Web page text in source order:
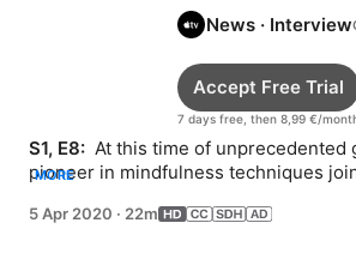
News · Interview
7 days free, then 8,99 €/
Accept Free Trial
S1, E8: At this time of unprecedented
pioneer in mindfulness techniques
MORE
5 Apr 2020 · 22m